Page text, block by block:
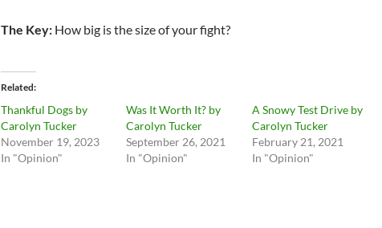
The Key: How big is the size of your fight?
Related
Thankful Dogs by
Carolyn Tucker
November 19, 2023
In "Opinion"
Was It Worth It? by
Carolyn Tucker
September 26, 2021
In "Opinion"
A Snowy Test Drive by
Carolyn Tucker
February 21, 2021
In "Opinion"